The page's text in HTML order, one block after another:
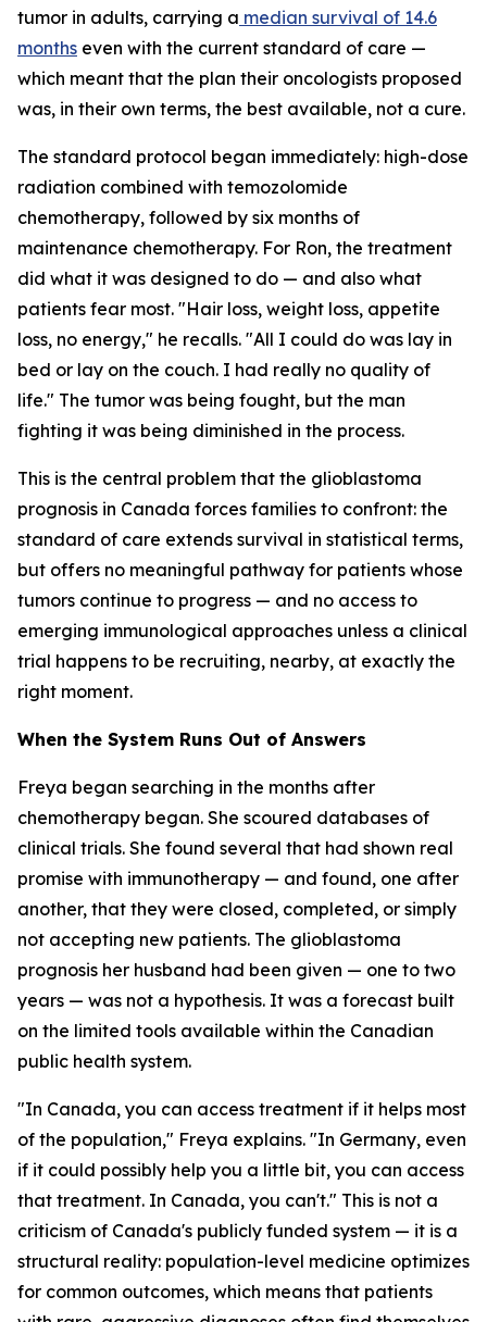
tumor in adults, carrying a median survival of 14.6
months even with the current standard of care —
which meant that the plan their oncologists proposed
was, in their own terms, the best available, not a cure.
The standard protocol began immediately: high-dose
radiation combined with temozolomide
chemotherapy, followed by six months of
maintenance chemotherapy. For Ron, the treatment
did what it was designed to do — and also what
patients fear most. "Hair loss, weight loss, appetite
loss, no energy," he recalls. "All I could do was lay in
bed or lay on the couch. I had really no quality of
life." The tumor was being fought, but the man
fighting it was being diminished in the process.
This is the central problem that the glioblastoma
prognosis in Canada forces families to confront: the
standard of care extends survival in statistical terms,
but offers no meaningful pathway for patients whose
tumors continue to progress — and no access to
emerging immunological approaches unless a clinical
trial happens to be recruiting, nearby, at exactly the
right moment.
When the System Runs Out of Answers
Freya began searching in the months after
chemotherapy began. She scoured databases of
clinical trials. She found several that had shown real
promise with immunotherapy — and found, one after
another, that they were closed, completed, or simply
not accepting new patients. The glioblastoma
prognosis her husband had been given — one to two
years — was not a hypothesis. It was a forecast built
on the limited tools available within the Canadian
public health system.
"In Canada, you can access treatment if it helps most
of the population," Freya explains. "In Germany, even
if it could possibly help you a little bit, you can access
that treatment. In Canada, you can't." This is not a
criticism of Canada's publicly funded system — it is a
structural reality: population-level medicine optimizes
for common outcomes, which means that patients